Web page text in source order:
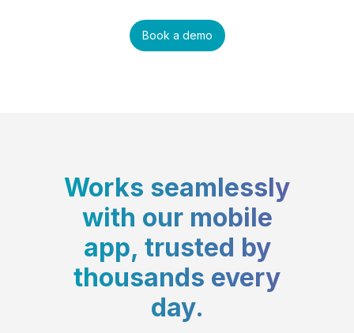
Book a demo
Works seamlessly
with our mobile
app, trusted by
thousands every
day.